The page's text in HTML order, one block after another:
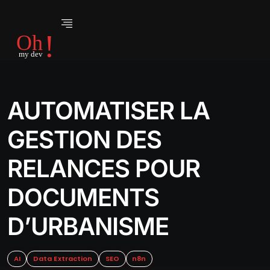
AUTOMATISER LA
GESTION DES
RELANCES POUR
DOCUMENTS
D’URBANISME
AI Data Extraction SEO n8n